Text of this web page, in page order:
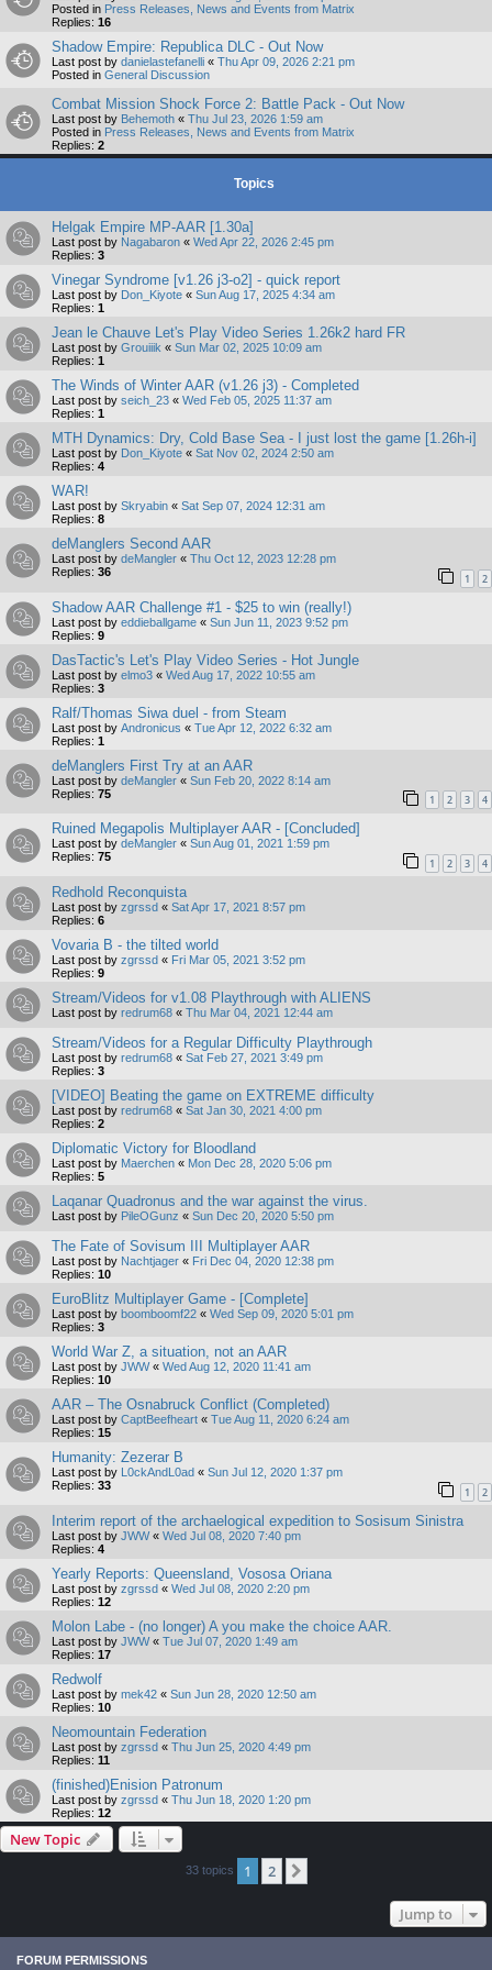
Posted in Press Releases, News and Events from Matrix
Replies: 16
Shadow Empire: Republica DLC - Out Now
Last post by danielastefanelli « Thu Apr 09, 2026 2:21 pm
Posted in General Discussion
Combat Mission Shock Force 2: Battle Pack - Out Now
Last post by Behemoth « Thu Jul 23, 2026 1:59 am
Posted in Press Releases, News and Events from Matrix
Replies: 2
Topics
Helgak Empire MP-AAR [1.30a]
Last post by Nagabaron « Wed Apr 22, 2026 2:45 pm
Replies: 3
Vinegar Syndrome [v1.26 j3-o2] - quick report
Last post by Don_Kiyote « Sun Aug 17, 2025 4:34 am
Replies: 1
Jean le Chauve Let's Play Video Series 1.26k2 hard FR
Last post by Grouiiik « Sun Mar 02, 2025 10:09 am
Replies: 1
The Winds of Winter AAR (v1.26 j3) - Completed
Last post by seich_23 « Wed Feb 05, 2025 11:37 am
Replies: 1
MTH Dynamics: Dry, Cold Base Sea - I just lost the game [1.26h-i]
Last post by Don_Kiyote « Sat Nov 02, 2024 2:50 am
Replies: 4
WAR!
Last post by Skryabin « Sat Sep 07, 2024 12:31 am
Replies: 8
deManglers Second AAR
Last post by deMangler « Thu Oct 12, 2023 12:28 pm
Replies: 36 1 2
Shadow AAR Challenge #1 - $25 to win (really!)
Last post by eddieballgame « Sun Jun 11, 2023 9:52 pm
Replies: 9
DasTactic's Let's Play Video Series - Hot Jungle
Last post by elmo3 « Wed Aug 17, 2022 10:55 am
Replies: 3
Ralf/Thomas Siwa duel - from Steam
Last post by Andronicus « Tue Apr 12, 2022 6:32 am
Replies: 1
deManglers First Try at an AAR
Last post by deMangler « Sun Feb 20, 2022 8:14 am
Replies: 75 1 2 3 4
Ruined Megapolis Multiplayer AAR - [Concluded]
Last post by deMangler « Sun Aug 01, 2021 1:59 pm
Replies: 75 1 2 3 4
Redhold Reconquista
Last post by zgrssd « Sat Apr 17, 2021 8:57 pm
Replies: 6
Vovaria B - the tilted world
Last post by zgrssd « Fri Mar 05, 2021 3:52 pm
Replies: 9
Stream/Videos for v1.08 Playthrough with ALIENS
Last post by redrum68 « Thu Mar 04, 2021 12:44 am
Stream/Videos for a Regular Difficulty Playthrough
Last post by redrum68 « Sat Feb 27, 2021 3:49 pm
Replies: 3
[VIDEO] Beating the game on EXTREME difficulty
Last post by redrum68 « Sat Jan 30, 2021 4:00 pm
Replies: 2
Diplomatic Victory for Bloodland
Last post by Maerchen « Mon Dec 28, 2020 5:06 pm
Replies: 5
Laqanar Quadronus and the war against the virus.
Last post by PileOGunz « Sun Dec 20, 2020 5:50 pm
The Fate of Sovisum III Multiplayer AAR
Last post by Nachtjager « Fri Dec 04, 2020 12:38 pm
Replies: 10
EuroBlitz Multiplayer Game - [Complete]
Last post by boomboomf22 « Wed Sep 09, 2020 5:01 pm
Replies: 3
World War Z, a situation, not an AAR
Last post by JWW« Wed Aug 12, 2020 11:41 am
Replies: 10
AAR – The Osnabruck Conflict (Completed)
Last post by CaptBeefheart « Tue Aug 11, 2020 6:24 am
Replies: 15
Humanity: Zezerar B
Last post by L0ckAndL0ad « Sun Jul 12, 2020 1:37 pm
Replies: 33 1 2
Interim report of the archaelogical expedition to Sosisum Sinistra
Last post by JWW« Wed Jul 08, 2020 7:40 pm
Replies: 4
Yearly Reports: Queensland, Vososa Oriana
Last post by zgrssd « Wed Jul 08, 2020 2:20 pm
Replies: 12
Molon Labe - (no longer) A you make the choice AAR.
Last post by JWW« Tue Jul 07, 2020 1:49 am
Replies: 17
Redwolf
Last post by mek42 « Sun Jun 28, 2020 12:50 am
Replies: 10
Neomountain Federation
Last post by zgrssd « Thu Jun 25, 2020 4:49 pm
Replies: 11
(finished)Enision Patronum
Last post by zgrssd « Thu Jun 18, 2020 1:20 pm
Replies: 12
New Topic
33 topics 1 2
Jump to
FORUM PERMISSIONS